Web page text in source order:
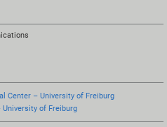
Center – University of Freiburg
of Freiburg